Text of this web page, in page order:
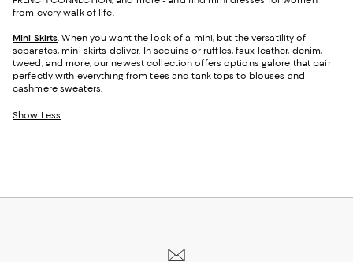
from every walk of life.
Mini Skirts. When you want the look of a mini, but the versatility of
separates, mini skirts deliver. In sequins or ruffles, faux leather, denim,
tweed, and more, our newest collection offers options galore that pair
perfectly with everything from tees and tank tops to blouses and
cashmere sweaters.
Show Less